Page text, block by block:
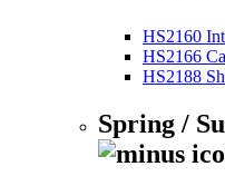
HS2160
HS2166
HS2188
Spring /